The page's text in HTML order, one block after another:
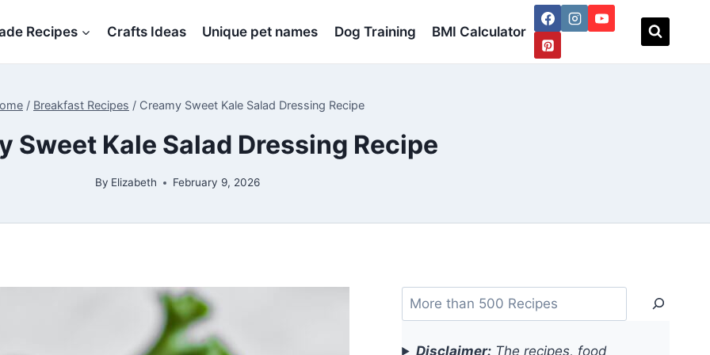
Recipes Crafts Ideas Unique pet names Dog Training BMI Calculator
/ Breakfast Recipes / Creamy Sweet Kale Salad Dressing Recipe
Sweet Kale Salad Dressing Recipe
By Elizabeth February 9, 2026
Search
Disclaimer: The recipes, food